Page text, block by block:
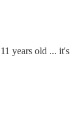
years old ... it's